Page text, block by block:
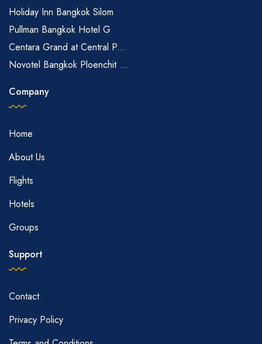
Holiday Inn Bangkok Silom
Pullman Bangkok Hotel G
Centara Grand at Central P...
Novotel Bangkok Ploenchit ...
Company
Home
About Us
Flights
Hotels
Groups
Support
Contact
Privacy Policy